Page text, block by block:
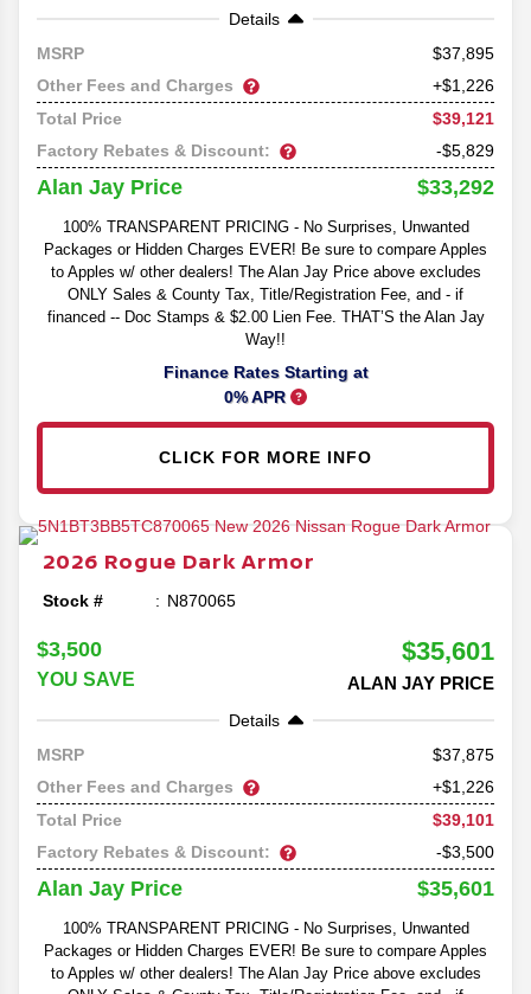
Details
MSRP
37,895
Other Fees and Charges
+$1,226
Total Price
$39,121
Factory Rebates & Discount:
-$5,829
Alan Jay Price $33,292
100% TRANSPARENT PRICING - No Surprises, Unwanted
Packages or Hidden Charges EVER! Be sure to compare Apples
to Apples w/ other dealers! The Alan Jay Price above excludes
ONLY Sales & County Tax, Title/Registration Fee, and - if
financed -- Doc Stamps & $2.00 Lien Fee. THAT’S the Alan Jay
Way!!
Finance Rates Starting at
0% APR
CLICK FOR MORE INFO
2026 Rogue Dark Armor
Stock # N870065
$3,500
YOU SAVE
$35,601
ALAN JAY PRICE
Details
MSRP
37,875
Other Fees and Charges
+$1,226
Total Price
$39,101
Factory Rebates & Discount:
-$3,500
Alan Jay Price $35,601
100% TRANSPARENT PRICING - No Surprises, Unwanted
Packages or Hidden Charges EVER! Be sure to compare Apples
to Apples w/ other dealers! The Alan Jay Price above excludes